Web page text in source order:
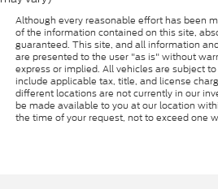
Although every reasonable effort has been
of the information contained on this site,
guaranteed. This site, and all information
are presented to the user "as is" without
express or implied. All vehicles are subject
include applicable tax, title, and license
different locations are not currently in our
be made available to you at our location
the time of your request, not to exceed one